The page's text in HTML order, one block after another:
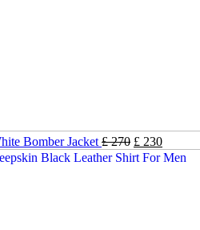
Bomber Jacket £270 £ 230